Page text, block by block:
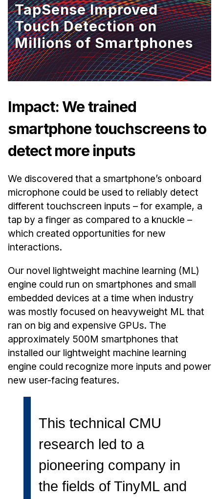
Ph.D. in HCI
Admissions
Emphasis Areas
Ph.D. FAQ
Program Requirements
Masters Programs
MSLE
Curriculum
Sample Study Plans
Capstone Project
Admissions
Tuition & Financial Aid
MHCI FAQ
Accelerated Master's
HCI Undergraduate Programs
B.S. in HCI
Admissions
Curriculum
Additional Major in HCI
Admissions
Minor in HCI
News & Events
HCII Seminar Series
Upcoming Seminars
TapSense Improved
Touch Detection on
Millions of Smartphones
04/hcii-tartan-wave-hero2.png.webp?
h=d0a8feef&itok=go1yY8km
Impact: We trained
smartphone touchscreens to
detect more inputs
We discovered that a smartphone’s onboard
microphone could be used to reliably detect
different touchscreen inputs – for example, a
tap by a finger as compared to a knuckle –
which created opportunities for new
interactions.
Our novel lightweight machine learning (ML)
engine could run on smartphones and small
embedded devices at a time when industry
was mostly focused on heavyweight ML that
ran on big and expensive GPUs. The
approximately 500M smartphones that
installed our lightweight machine learning
engine could recognize more inputs and power
new user-facing features.
This technical CMU
research led to a
pioneering company in
the fields of TinyML and